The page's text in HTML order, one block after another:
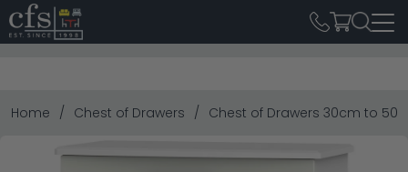
Home Chest of Drawers Chest of Drawers 30cm to